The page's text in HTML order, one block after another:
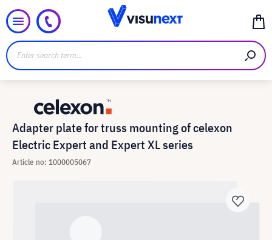
Adapter plate for truss mounting of celexon
Electric Expert and Expert XL series
Article no: 1000005067